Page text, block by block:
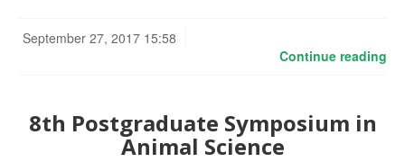
September 27, 2017 15:58
Continue reading
8th Postgraduate Symposium in
Animal Science